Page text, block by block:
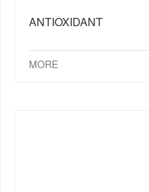
ANTIOXIDANT
MORE